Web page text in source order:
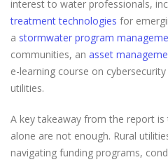
interest to water professionals,
treatment technologies for
a stormwater program
communities, an asset
e-learning course on
utilities.
A key takeaway from the report
alone are not enough. Rural
navigating funding programs,